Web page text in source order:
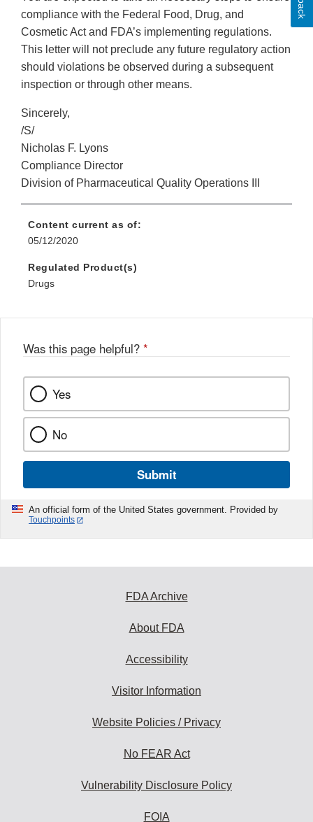
compliance with the Federal Food, Drug, and
Cosmetic Act and FDA’s implementing regulations.
This letter will not preclude any future regulatory action
should violations be observed during a subsequent
inspection or through other means.
Sincerely,
/S/
Nicholas F. Lyons
Compliance Director
Division of Pharmaceutical Quality Operations III
Content current as of:
05/12/2020
Regulated Product(s)
Drugs
Was this page helpful? *
Yes
No
Submit
An official form of the United States government. Provided by
Touchpoints
FDA Archive
About FDA
Accessibility
Visitor Information
Website Policies / Privacy
No FEAR Act
Vulnerability Disclosure Policy
FOIA